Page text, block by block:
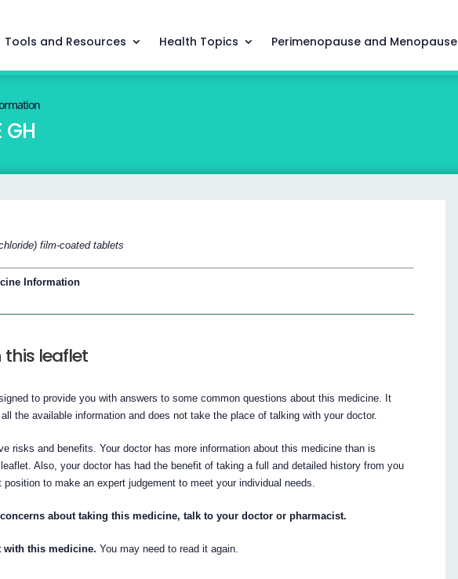
Tools and Resources Health Topics Perimenopause and Menopause
GH
film-coated tablets
Information
this leaflet
to provide you with answers to some common questions about this medicine. It
the available information and does not take the place of talking with your doctor.
risks and benefits. Your doctor has more information about this medicine than is
Also, your doctor has had the benefit of taking a full and detailed history from you
to make an expert judgement to meet your individual needs.
about taking this medicine, talk to your doctor or pharmacist.
with this medicine. You may need to read it again.